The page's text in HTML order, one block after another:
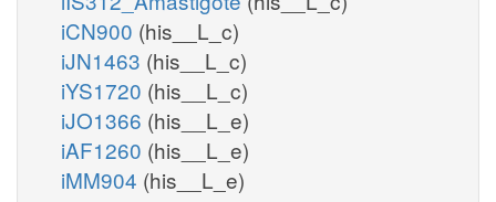
iCN900 (his__L_c)
iJN1463 (his__L_c)
iYS1720 (his__L_c)
iJO1366 (his__L_e)
iAF1260 (his__L_e)
iMM904 (his__L_e)